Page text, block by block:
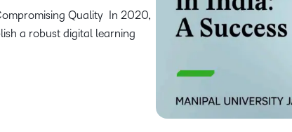
Quality In 2020,
a robust digital learning